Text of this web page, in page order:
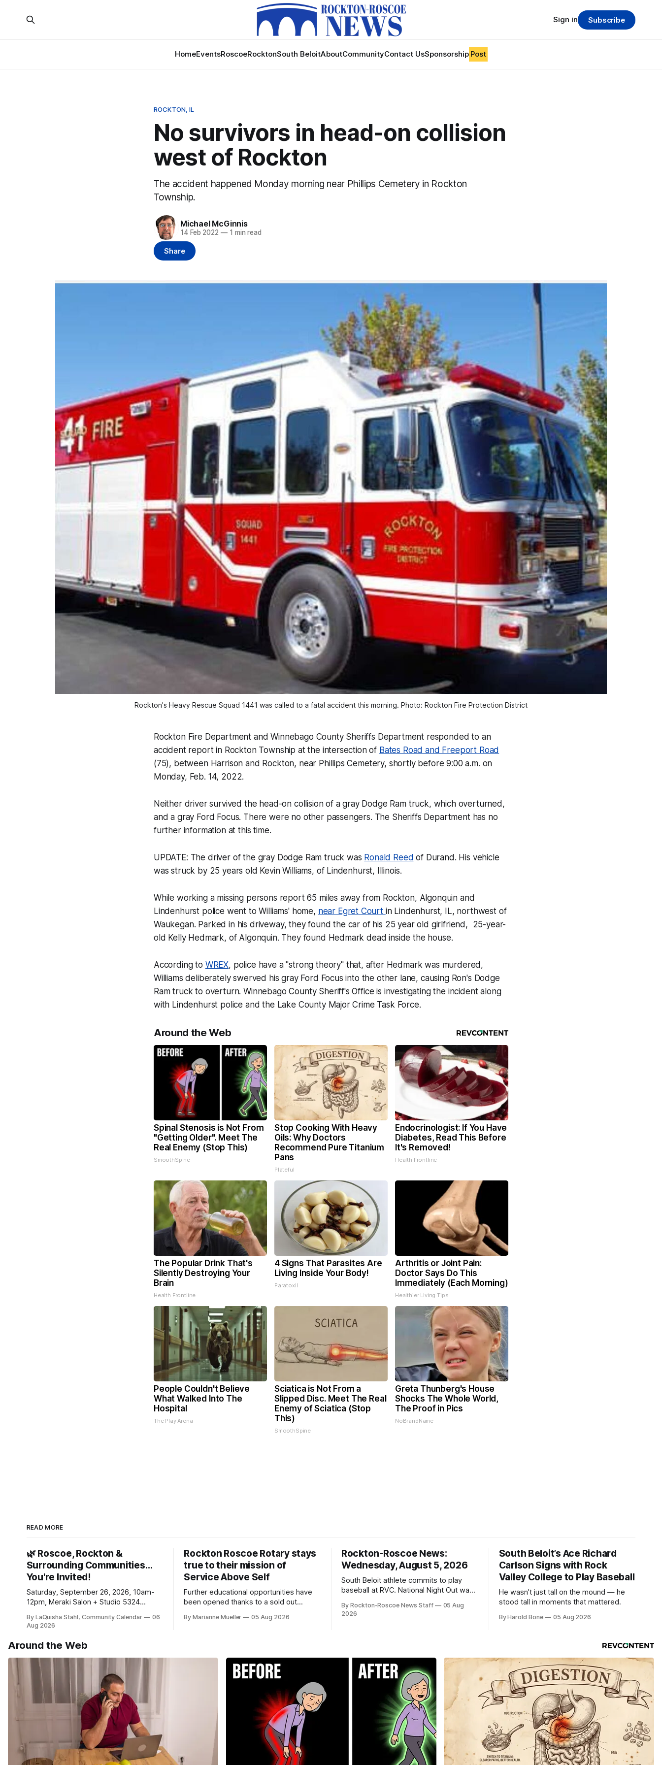
HomeEventsRoscoeRocktonSouth BeloitAboutCommunityContact UsSponsorship Post
Sign in Subscribe
ROCKTON, IL
No survivors in head-on collision
west of Rockton
The accident happened Monday morning near Phillips Cemetery in Rockton
Township.
Michael McGinnis
14 Feb 2022 —1 min read
Share
Rockton's Heavy Rescue Squad 1441 was called to a fatal accident this morning. Photo: Rockton Fire Protection District
Rockton Fire Department and Winnebago County Sheriffs Department responded to an
accident report in Rockton Township at the intersection of Bates Road and Freeport Road
(75), between Harrison and Rockton, near Phillips Cemetery, shortly before 9:00 a.m. on
Monday, Feb. 14, 2022.
Neither driver survived the head-on collision of a gray Dodge Ram truck, which overturned,
and a gray Ford Focus. There were no other passengers. The Sheriffs Department has no
further information at this time.
UPDATE: The driver of the gray Dodge Ram truck was Ronald Reed of Durand. His vehicle
was struck by 25 years old Kevin Williams, of Lindenhurst, Illinois.
While working a missing persons report 65 miles away from Rockton, Algonquin and
Lindenhurst police went to Williams' home, near Egret Court in Lindenhurst, IL, northwest of
Waukegan. Parked in his driveway, they found the car of his 25 year old girlfriend, 25-year-
old Kelly Hedmark, of Algonquin. They found Hedmark dead inside the house.
According to WREX, police have a "strong theory" that, after Hedmark was murdered,
Williams deliberately swerved his gray Ford Focus into the other lane, causing Ron's Dodge
Ram truck to overturn. Winnebago County Sheriff's Office is investigating the incident along
with Lindenhurst police and the Lake County Major Crime Task Force.
Around the Web
Spinal Stenosis is Not From
"Getting Older". Meet The
Real Enemy (Stop This)
SmoothSpine
Stop Cooking With Heavy
Oils: Why Doctors
Recommend Pure Titanium
Pans
Plateful
Endocrinologist: If You Have
Diabetes, Read This Before
It's Removed!
Health Frontline
The Popular Drink That's
Silently Destroying Your
Brain
Health Frontline
4 Signs That Parasites Are
Living Inside Your Body!
Paratoxil
Arthritis or Joint Pain:
Doctor Says Do This
Immediately (Each Morning)
Healthier Living Tips
People Couldn't Believe
What Walked Into The
Hospital
The Play Arena
Sciatica is Not From a
Slipped Disc. Meet The Real
Enemy of Sciatica (Stop
This)
SmoothSpine
Greta Thunberg's House
Shocks The Whole World,
The Proof in Pics
NoBrandName
READ MORE
🌿 Roscoe, Rockton &
Surrounding Communities…
You're Invited!
Saturday, September 26, 2026, 10am-
12pm, Meraki Salon + Studio 5324
By LaQuisha Stahl, Community Calendar
06
Aug 2026
Rockton Roscoe Rotary stays
true to their mission of
Service Above Self
Further educational opportunities have
been opened thanks to a sold out
By Marianne Mueller 05 Aug 2026
Rockton-Roscoe News:
Wednesday, August 5, 2026
South Beloit athlete commits to play
baseball at RVC. National Night Out was
By Rockton-Roscoe News Staff
05 Aug
2026
South Beloit’s Ace Richard
Carlson Signs with Rock
Valley College to Play Baseball
He wasn’t just tall on the mound — he
stood tall in moments that mattered.
By Harold Bone 05 Aug 2026
Around the Web